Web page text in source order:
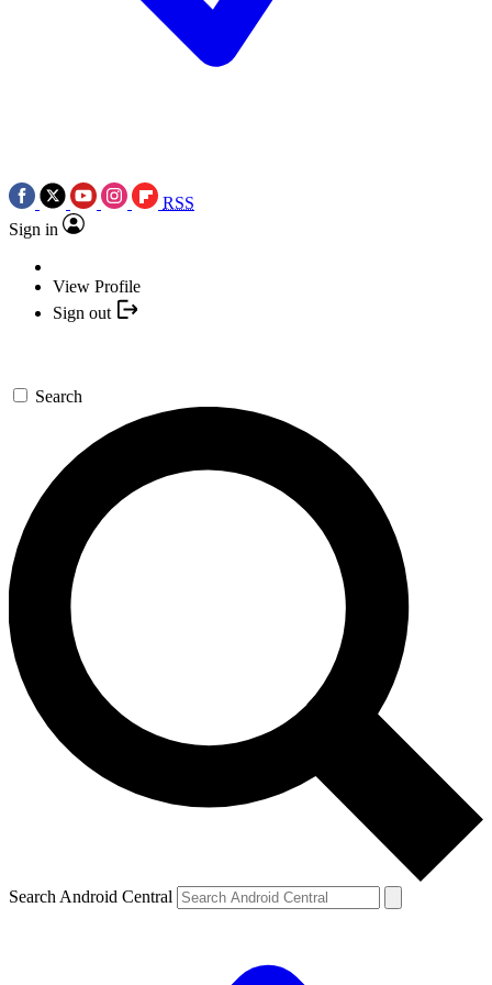
RSS
Sign in
View Profile
Sign out
Search
Search Android Central